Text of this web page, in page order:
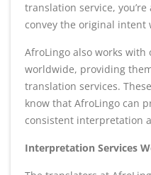
translation service,
convey the original intent
AfroLingo also works with
worldwide, providing
translation services.
know that AfroLingo can
consistent interpretation
Interpretation Services